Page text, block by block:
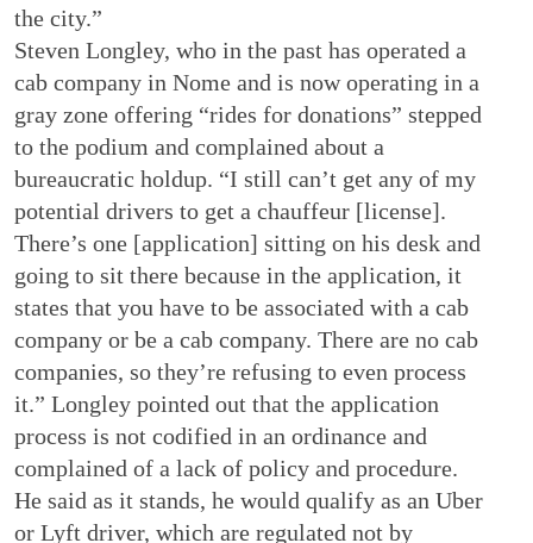
the city.”
Steven Longley, who in the past has operated a
cab company in Nome and is now operating in a
gray zone offering “rides for donations” stepped
to the podium and complained about a
bureaucratic holdup. “I still can’t get any of my
potential drivers to get a chauffeur [license].
There’s one [application] sitting on his desk and
going to sit there because in the application, it
states that you have to be associated with a cab
company or be a cab company. There are no cab
companies, so they’re refusing to even process
it.” Longley pointed out that the application
process is not codified in an ordinance and
complained of a lack of policy and procedure.
He said as it stands, he would qualify as an Uber
or Lyft driver, which are regulated not by